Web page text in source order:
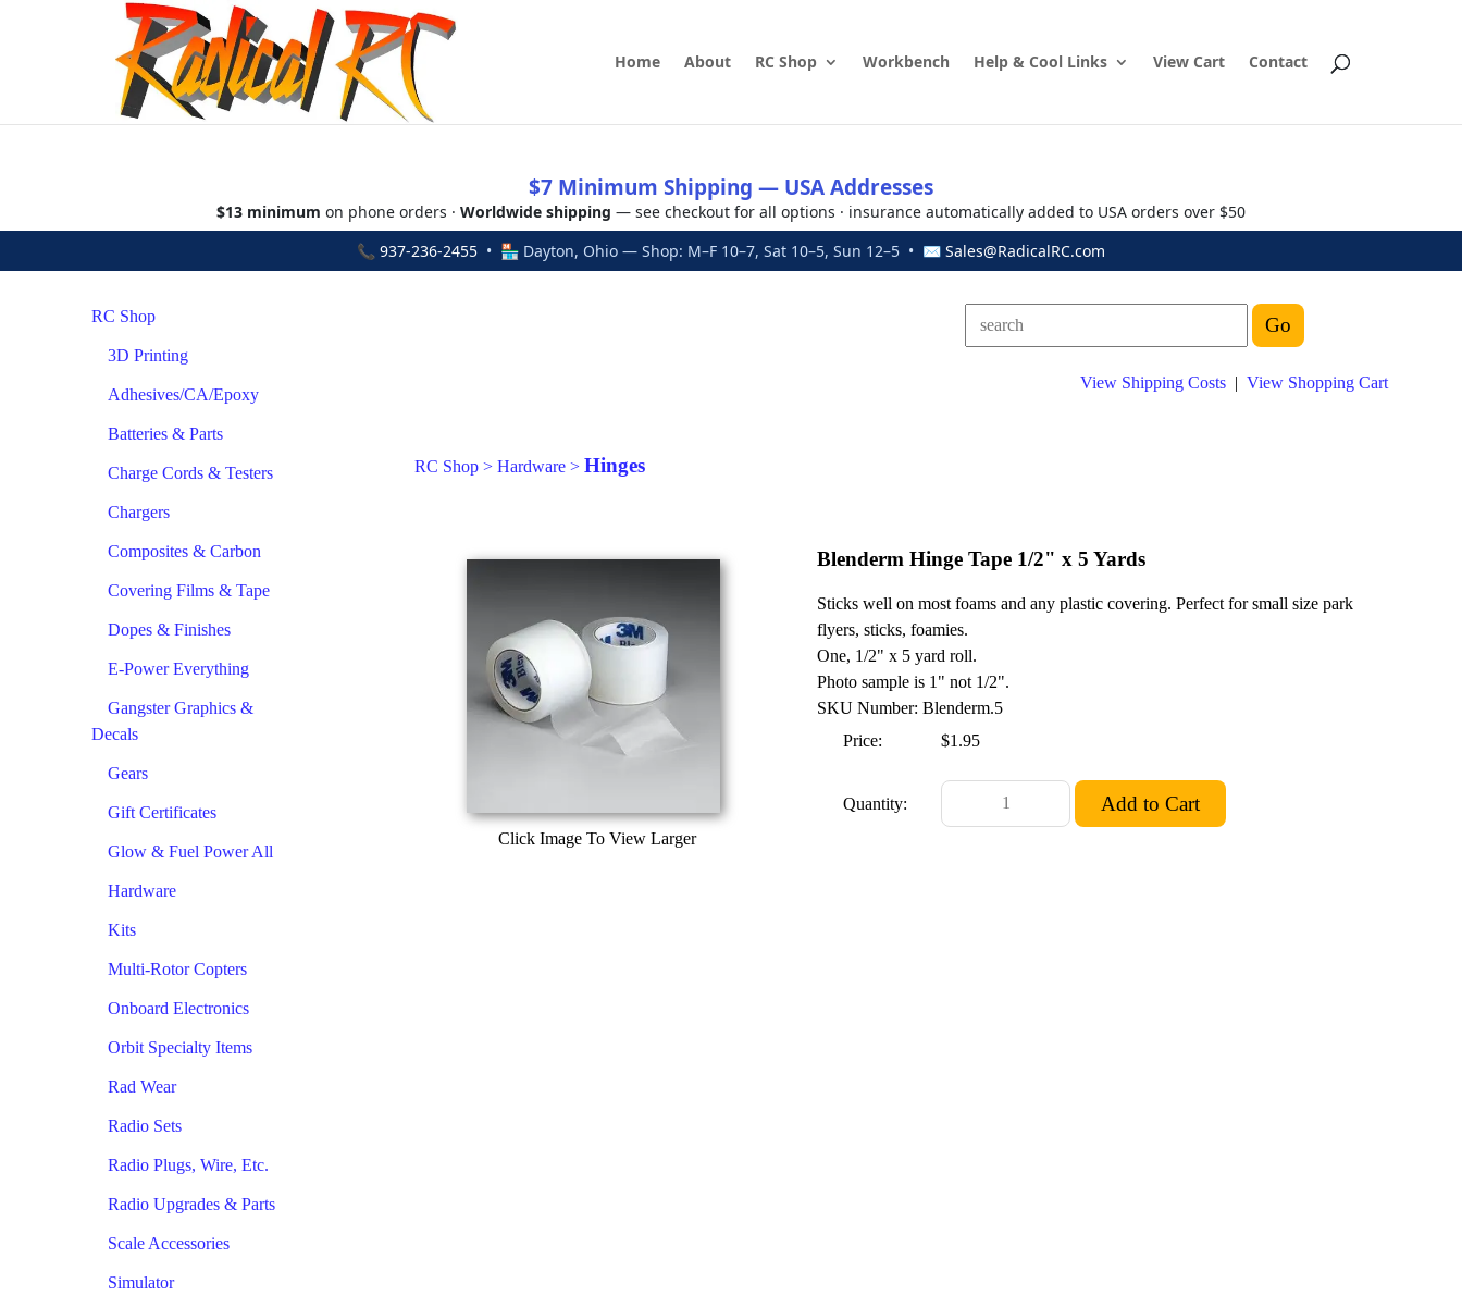
Home About RC Shop Workbench Help & Cool Links View Cart Contact
$7 Minimum Shipping — USA Addresses
$13 minimum on phone orders · Worldwide shipping — see checkout for all options · insurance automatically added to USA orders over $50
📞 937-236-2455 • 🏪 Dayton, Ohio — Shop: M–F 10–7, Sat 10–5, Sun 12–5 • ✉ Sales@RadicalRC.com
RC Shop
3D Printing
Adhesives/CA/Epoxy
Batteries & Parts
Charge Cords & Testers
Chargers
Composites & Carbon
Covering Films & Tape
Dopes & Finishes
E-Power Everything
Gangster Graphics &
Decals
Gears
Gift Certificates
Glow & Fuel Power All
Hardware
Kits
Multi-Rotor Copters
Onboard Electronics
Orbit Specialty Items
Rad Wear
Radio Sets
Radio Plugs, Wire, Etc.
Radio Upgrades & Parts
Scale Accessories
Simulator
View Shipping Costs | View Shopping Cart
RC Shop > Hardware > Hinges
Click Image To View Larger
Blenderm Hinge Tape 1/2" x 5 Yards
Sticks well on most foams and any plastic covering. Perfect for small size park
flyers, sticks, foamies.
One, 1/2" x 5 yard roll.
Photo sample is 1" not 1/2".
SKU Number: Blenderm.5
Price:
$1.95
Quantity: